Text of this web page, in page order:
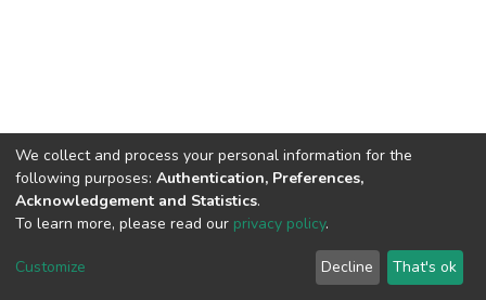
DSpace software copyright © 2002-2026 LYRASIS
End User Agreement
We collect and process your personal information for the
following purposes: Authentication, Preferences,
Acknowledgement and Statistics.
To learn more, please read our privacy policy.
Customize Decline That's ok